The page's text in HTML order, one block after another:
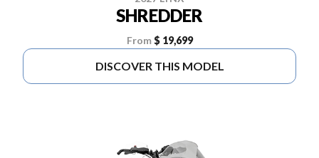
SHREDDER
From $ 19,699
DISCOVER THIS MODEL